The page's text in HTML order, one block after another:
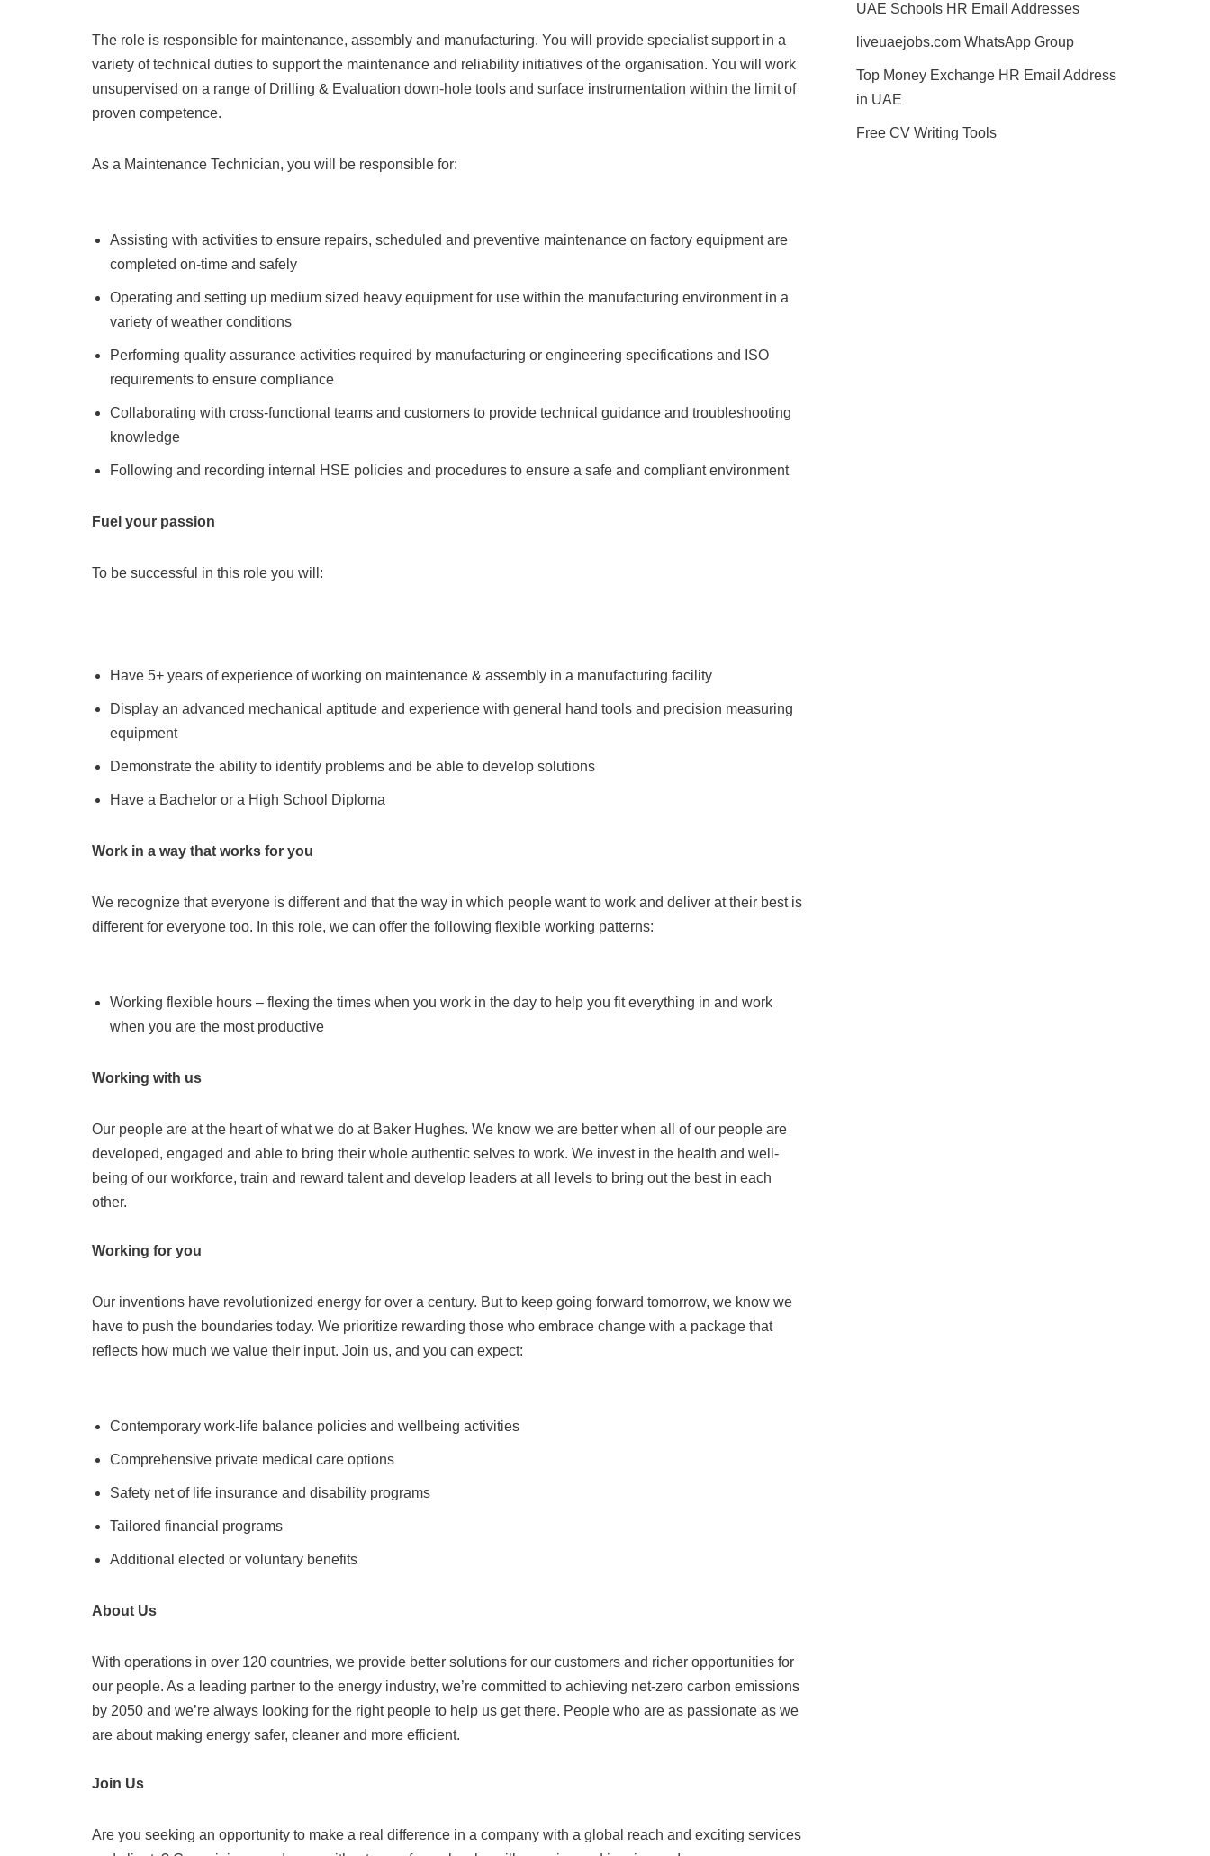
The role is responsible for maintenance, assembly and manufacturing. You will provide specialist support in a
variety of technical duties to support the maintenance and reliability initiatives of the organisation. You will work
unsupervised on a range of Drilling & Evaluation down-hole tools and surface instrumentation within the limit of
proven competence.
As a Maintenance Technician, you will be responsible for:
Assisting with activities to ensure repairs, scheduled and preventive maintenance on factory equipment are
completed on-time and safely
Operating and setting up medium sized heavy equipment for use within the manufacturing environment in a
variety of weather conditions
Performing quality assurance activities required by manufacturing or engineering specifications and ISO
requirements to ensure compliance
Collaborating with cross-functional teams and customers to provide technical guidance and troubleshooting
knowledge
Following and recording internal HSE policies and procedures to ensure a safe and compliant environment
Fuel your passion
To be successful in this role you will:
Have 5+ years of experience of working on maintenance & assembly in a manufacturing facility
Display an advanced mechanical aptitude and experience with general hand tools and precision measuring
equipment
Demonstrate the ability to identify problems and be able to develop solutions
Have a Bachelor or a High School Diploma
Work in a way that works for you
We recognize that everyone is different and that the way in which people want to work and deliver at their best is
different for everyone too. In this role, we can offer the following flexible working patterns:
Working flexible hours – flexing the times when you work in the day to help you fit everything in and work
when you are the most productive
Working with us
Our people are at the heart of what we do at Baker Hughes. We know we are better when all of our people are
developed, engaged and able to bring their whole authentic selves to work. We invest in the health and well-
being of our workforce, train and reward talent and develop leaders at all levels to bring out the best in each
other.
Working for you
Our inventions have revolutionized energy for over a century. But to keep going forward tomorrow, we know we
have to push the boundaries today. We prioritize rewarding those who embrace change with a package that
reflects how much we value their input. Join us, and you can expect:
Contemporary work-life balance policies and wellbeing activities
Comprehensive private medical care options
Safety net of life insurance and disability programs
Tailored financial programs
Additional elected or voluntary benefits
About Us
With operations in over 120 countries, we provide better solutions for our customers and richer opportunities for
our people. As a leading partner to the energy industry, we’re committed to achieving net-zero carbon emissions
by 2050 and we’re always looking for the right people to help us get there. People who are as passionate as we
are about making energy safer, cleaner and more efficient.
Join Us
Are you seeking an opportunity to make a real difference in a company with a global reach and exciting services
UAE Schools HR Email Addresses
liveuaejobs.com WhatsApp Group
Top Money Exchange HR Email Address
in UAE
Free CV Writing Tools